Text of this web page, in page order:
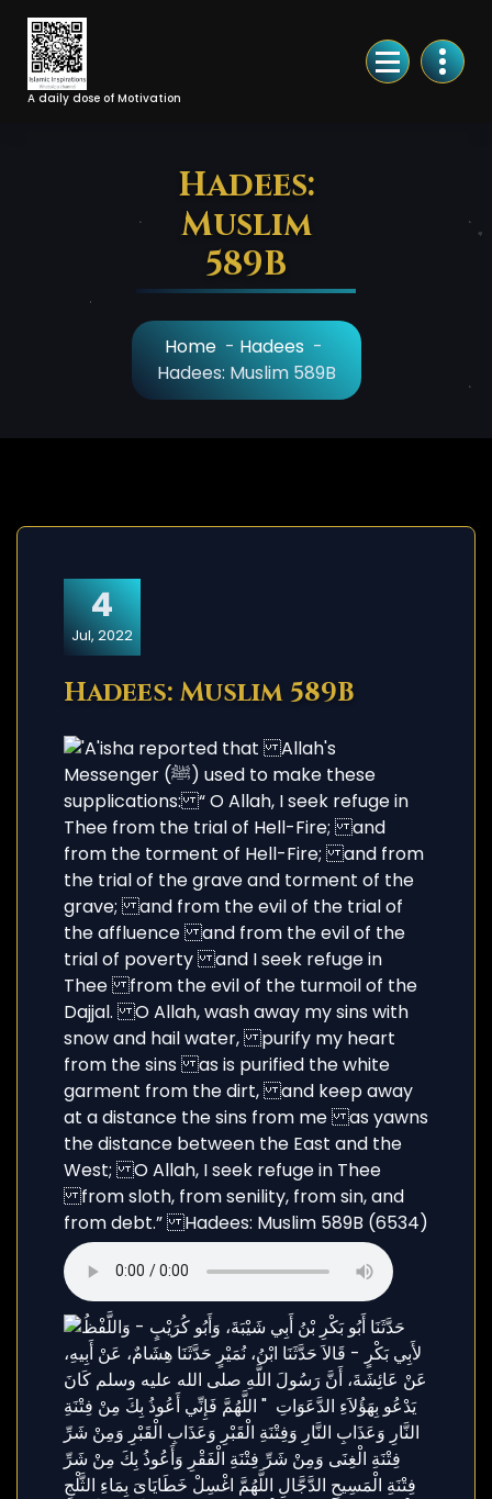
Skip
Content
A daily dose of Motivation
Hadees:
Muslim
589B
Home - Hadees -
Hadees: Muslim 589B
4
Jul, 2022
Hadees: Muslim 589B